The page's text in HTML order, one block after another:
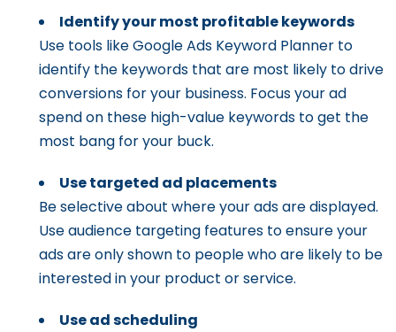
Identify your most profitable keywords
Use tools like Google Ads Keyword Planner to
identify the keywords that are most likely to drive
conversions for your business. Focus your ad
spend on these high-value keywords to get the
most bang for your buck.
Use targeted ad placements
Be selective about where your ads are displayed.
Use audience targeting features to ensure your
ads are only shown to people who are likely to be
interested in your product or service.
Use ad scheduling